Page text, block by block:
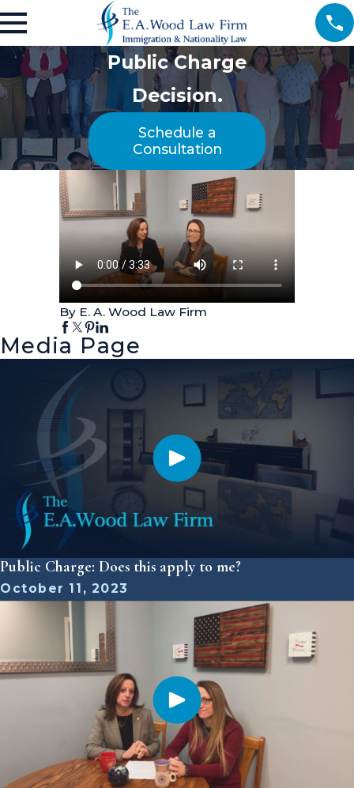
Public Charge
Decision.
Schedule a
Consultation
By E. A. Wood Law Firm
Media Page
Public Charge: Does this apply to me?
October 11, 2023